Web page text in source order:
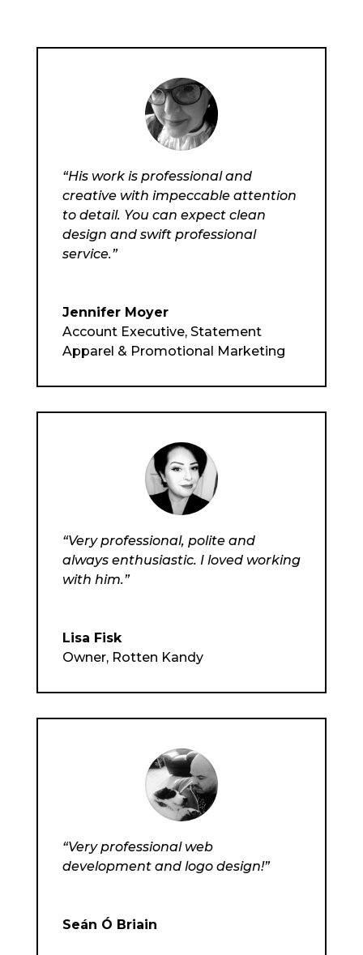
“His work is professional and
creative with impeccable attention
to detail. You can expect clean
design and swift professional
service.”
Jennifer Moyer
Account Executive, Statement
Apparel & Promotional Marketing
“Very professional, polite and
always enthusiastic. I loved working
with him.”
Lisa Fisk
Owner, Rotten Kandy
“Very professional web
development and logo design!”
Seán Ó Briain